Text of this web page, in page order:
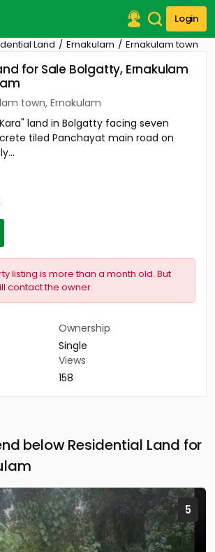
Login
Land Ernakulam Ernakulam town
for Sale Bolgatty, Ernakulam
town, Ernakulam
land in Bolgatty facing seven
tiled Panchayat main road on
listing is more than a month old. But
contact the owner.
Ownership
Single
Views
158
below Residential Land for
5